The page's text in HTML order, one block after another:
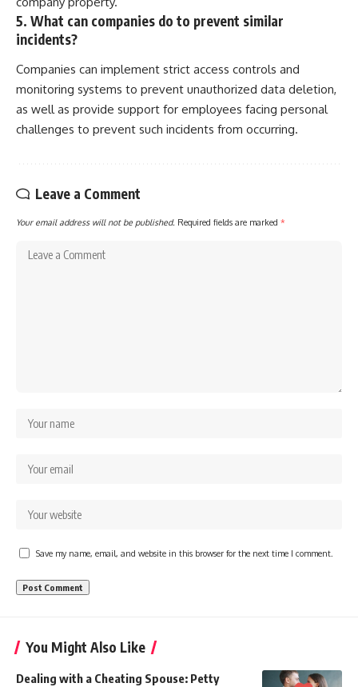
5. What can companies do to prevent similar
incidents?
Companies can implement strict access controls and
monitoring systems to prevent unauthorized data deletion,
as well as provide support for employees facing personal
challenges to prevent such incidents from occurring.
Leave a Comment
Your email address will not be published. Required fields are marked *
Save my name, email, and website in this browser for the next time I comment.
You Might Also Like
Dealing with a Cheating Spouse: Petty